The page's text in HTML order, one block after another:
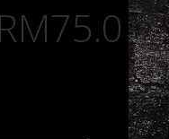
RM75.0